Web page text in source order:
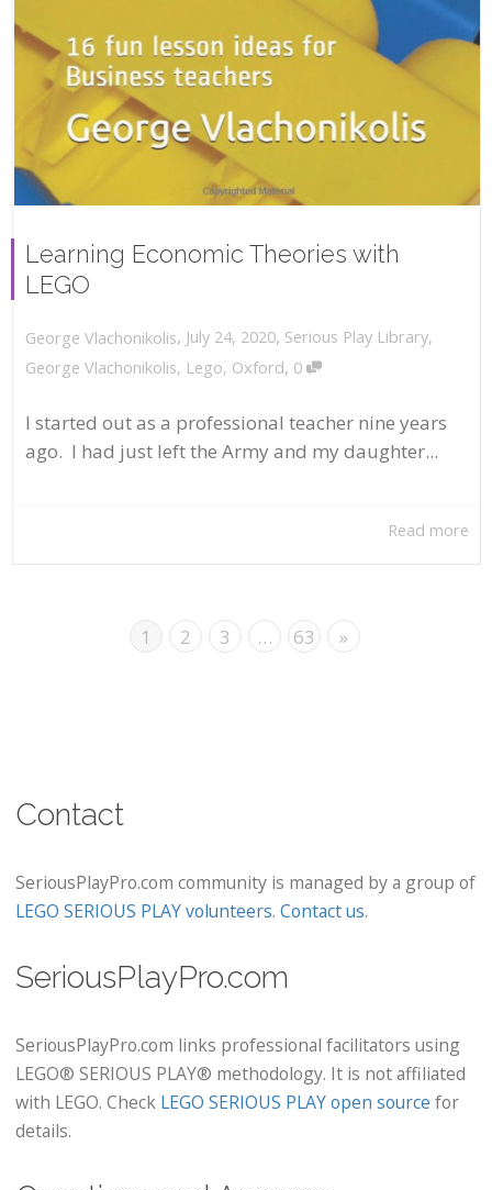
Learning Economic Theories with
LEGO
George Vlachonikolis, July 24, 2020, Serious Play Library,
George Vlachonikolis, Lego, Oxford, 0
I started out as a professional teacher nine years
ago. I had just left the Army and my daughter...
Read more
1 2 3 … 63 »
Contact
SeriousPlayPro.com community is managed by a group of
LEGO SERIOUS PLAY volunteers. Contact us.
SeriousPlayPro.com
SeriousPlayPro.com links professional facilitators using
LEGO® SERIOUS PLAY® methodology. It is not affiliated
with LEGO. Check LEGO SERIOUS PLAY open source for
details.